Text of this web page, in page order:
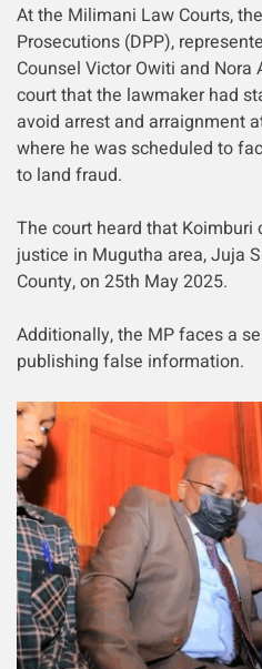
At the Milimani Law Courts,
Prosecutions (DPP),
Counsel Victor Owiti and
court that the lawmaker had
avoid arrest and arraignment
where he was scheduled to
to land fraud.
The court heard that
justice in Mugutha area, Juja
County, on 25th May 2025.
Additionally, the MP faces a
publishing false information.